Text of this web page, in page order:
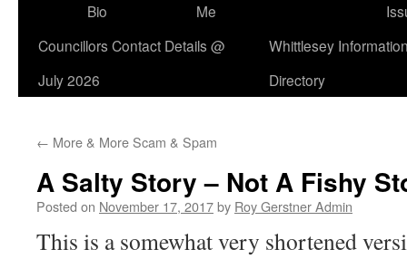
Bio
Me
Councillors Contact Details @
July 2026
Whittlesey
Directory
← More & More Scam & Spam
A Salty Story – Not A Fishy
Posted on November 17, 2017by Roy Gerstner Admin
This is a somewhat very shortened